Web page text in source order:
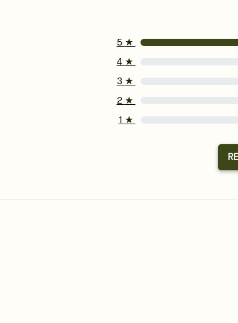
5 ★
4 ★
3 ★
2 ★
1 ★